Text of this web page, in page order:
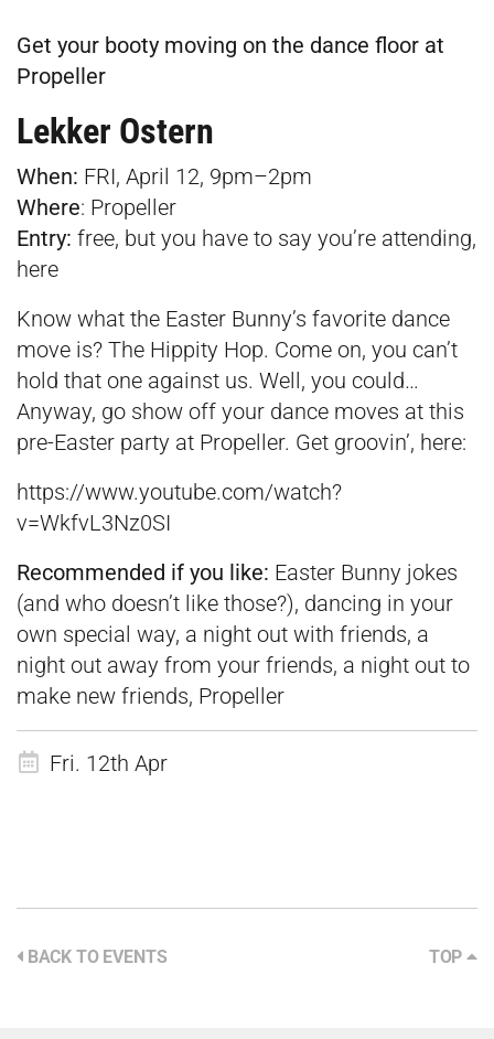
Get your booty moving on the dance floor at
Propeller
Lekker Ostern
When: FRI, April 12, 9pm–2pm
Where: Propeller
Entry: free, but you have to say you’re attending,
here
Know what the Easter Bunny’s favorite dance
move is? The Hippity Hop. Come on, you can’t
hold that one against us. Well, you could…
Anyway, go show off your dance moves at this
pre-Easter party at Propeller. Get groovin’, here:
https://www.youtube.com/watch?
v=WkfvL3Nz0SI
Recommended if you like: Easter Bunny jokes
(and who doesn’t like those?), dancing in your
own special way, a night out with friends, a
night out away from your friends, a night out to
make new friends, Propeller
Fri. 12th Apr
BACK TO EVENTS TOP